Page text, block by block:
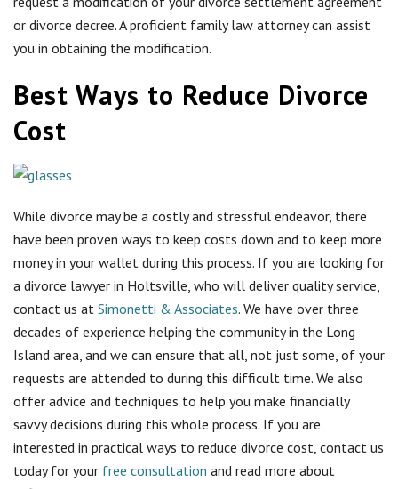
have been proven ways to keep costs down and to keep more
money in your wallet during this process. If you are looking for
a divorce lawyer in Holtsville, who will deliver quality service,
contact us atSimonetti & Associates
. We have over three
decades of experience helping the community in the Long
Island area, and we can ensure that all, not just some, of your
offer advice and techniques to help you make financially
interested in practical ways to reduce divorce cost, contact us
today for yourfree consultationand read more about
efficient ways here.
Negotiate: By opening up a setting to negotiate with
your ex-spouse and your ex-spouse’s lawyer, you can
avoid the unnecessary fees of hiring a judge and
taking things to the next level. While the environment
may initially be contentious and intimidating, try to
make some time to step away from the situation and
look at things practically. If you and your ex-spouse
can come to negotiations on your own, you can limit